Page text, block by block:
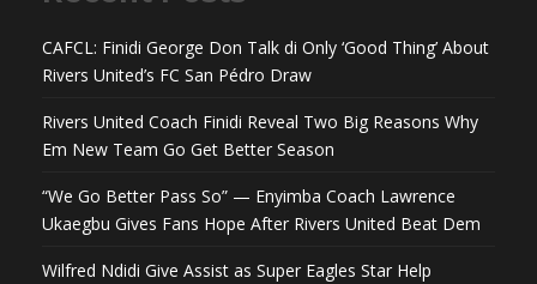
CAFCL: Finidi George Don Talk di Only ‘Good Thing’ About
Rivers United’s FC San Pédro Draw
Rivers United Coach Finidi Reveal Two Big Reasons Why
Em New Team Go Get Better Season
“We Go Better Pass So” — Enyimba Coach Lawrence
Ukaegbu Gives Fans Hope After Rivers United Beat Dem
Wilfred Ndidi Give Assist as Super Eagles Star Help